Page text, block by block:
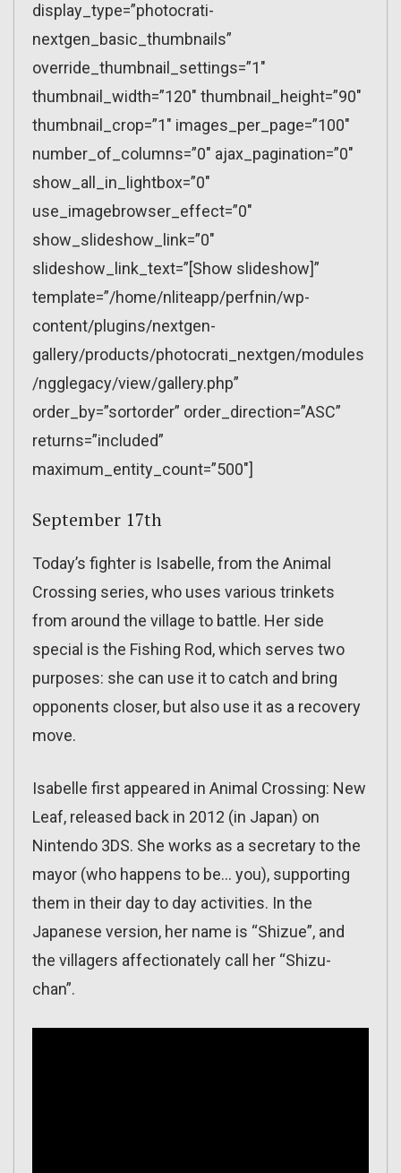
display_type=”photocrati-
nextgen_basic_thumbnails”
override_thumbnail_settings=”1″
thumbnail_width=”120″ thumbnail_height=”90″
thumbnail_crop=”1″ images_per_page=”100″
number_of_columns=”0″ ajax_pagination=”0″
show_all_in_lightbox=”0″
use_imagebrowser_effect=”0″
show_slideshow_link=”0″
slideshow_link_text=”[Show slideshow]”
template=”/home/nliteapp/perfnin/wp-
content/plugins/nextgen-
gallery/products/photocrati_nextgen/modules
/ngglegacy/view/gallery.php”
order_by=”sortorder” order_direction=”ASC”
returns=”included”
maximum_entity_count=”500″]
September 17th
Today’s fighter is Isabelle, from the Animal
Crossing series, who uses various trinkets
from around the village to battle. Her side
special is the Fishing Rod, which serves two
purposes: she can use it to catch and bring
opponents closer, but also use it as a recovery
move.
Isabelle first appeared in Animal Crossing: New
Leaf, released back in 2012 (in Japan) on
Nintendo 3DS. She works as a secretary to the
mayor (who happens to be… you), supporting
them in their day to day activities. In the
Japanese version, her name is “Shizue”, and
the villagers affectionately call her “Shizu-
chan”.